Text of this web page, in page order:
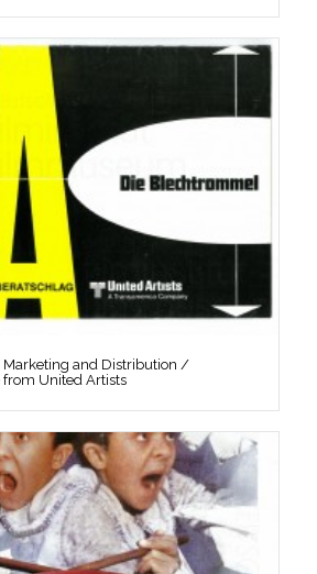
Marketing and Distribution /
United Artists